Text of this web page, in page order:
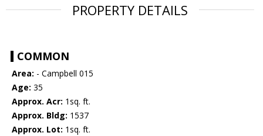
PROPERTY DETAILS
COMMON
Area: - Campbell 015
Age: 35
Approx. Acr: 1sq. ft.
Approx. Bldg: 1537
Approx. Lot: 1sq. ft.